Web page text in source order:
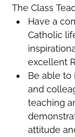
The Class
Have a
Catholic
excellent
Be able to
and
teaching
attitude